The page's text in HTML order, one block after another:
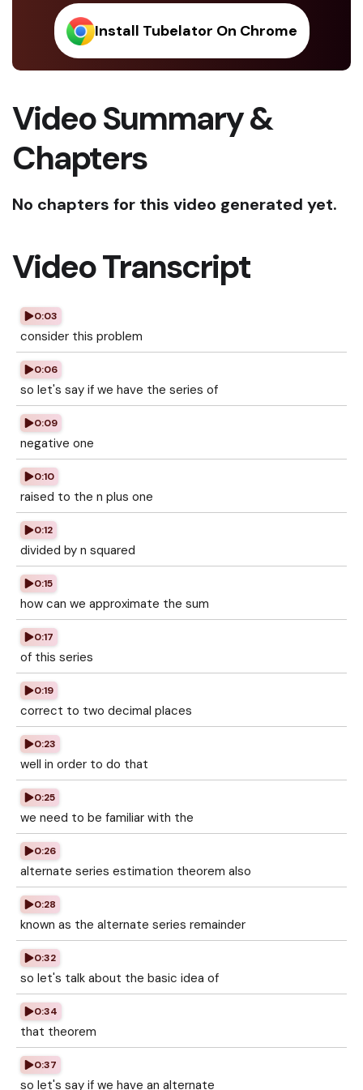
Install Tubelator On Chrome
Video Summary &
Chapters
No chapters for this video generated yet.
Video Transcript
0:03
consider this problem
0:06
so let's say if we have the series of
0:09
negative one
0:10
raised to the n plus one
0:12
divided by n squared
0:15
how can we approximate the sum
0:17
of this series
0:19
correct to two decimal places
0:23
well in order to do that
0:25
we need to be familiar with the
0:26
alternate series estimation theorem also
0:28
known as the alternate series remainder
0:32
so let's talk about the basic idea of
0:34
that theorem
0:37
so let's say if we have an alternate